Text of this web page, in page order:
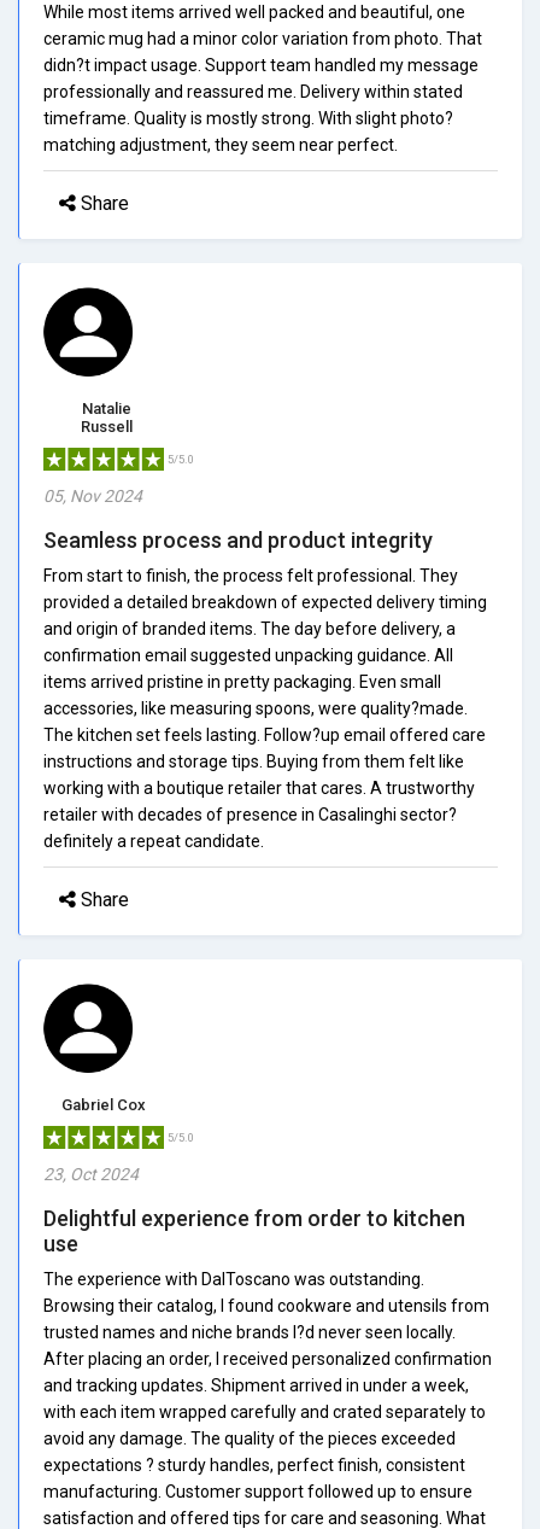
While most items arrived well packed and beautiful, one
ceramic mug had a minor color variation from photo. That
didn?t impact usage. Support team handled my message
professionally and reassured me. Delivery within stated
timeframe. Quality is mostly strong. With slight photo?
matching adjustment, they seem near perfect.
Share
Natalie
Russell
5/5.0
05, Nov 2024
Seamless process and product integrity
From start to finish, the process felt professional. They
provided a detailed breakdown of expected delivery timing
and origin of branded items. The day before delivery, a
confirmation email suggested unpacking guidance. All
items arrived pristine in pretty packaging. Even small
accessories, like measuring spoons, were quality?made.
The kitchen set feels lasting. Follow?up email offered care
instructions and storage tips. Buying from them felt like
working with a boutique retailer that cares. A trustworthy
retailer with decades of presence in Casalinghi sector?
definitely a repeat candidate.
Share
Gabriel Cox
5/5.0
23, Oct 2024
Delightful experience from order to kitchen
use
The experience with DalToscano was outstanding.
Browsing their catalog, I found cookware and utensils from
trusted names and niche brands I?d never seen locally.
After placing an order, I received personalized confirmation
and tracking updates. Shipment arrived in under a week,
with each item wrapped carefully and crated separately to
avoid any damage. The quality of the pieces exceeded
expectations ? sturdy handles, perfect finish, consistent
manufacturing. Customer support followed up to ensure
satisfaction and offered tips for care and seasoning. What